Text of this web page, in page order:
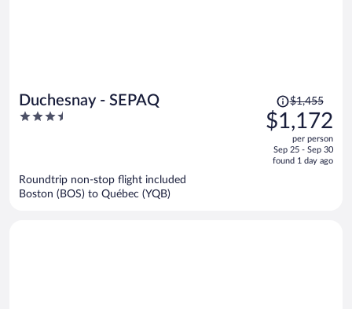
Duchesnay - SEPAQ
3.5
Price
was
$1,455,
is
$1,455
$1,172
per person
Sep 25 - Sep 30
found 1 day ago
Roundtrip non-stop flight included
Boston (BOS) to Québec (YQB)